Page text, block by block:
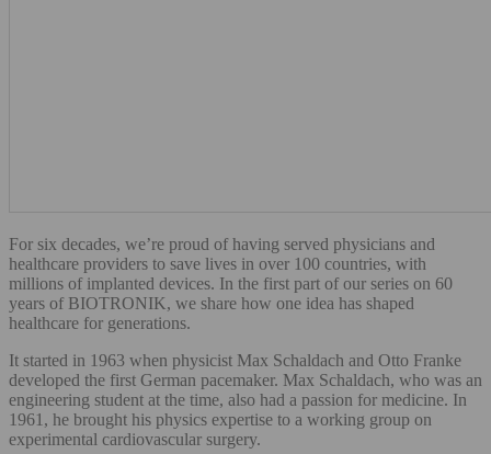
For six decades, we’re proud of having served physicians and
healthcare providers to save lives in over 100 countries, with
millions of implanted devices. In the first part of our series on 60
years of BIOTRONIK, we share how one idea has shaped
healthcare for generations.
It started in 1963 when physicist Max Schaldach and Otto Franke
developed the first German pacemaker. Max Schaldach, who was an
engineering student at the time, also had a passion for medicine. In
1961, he brought his physics expertise to a working group on
experimental cardiovascular surgery.